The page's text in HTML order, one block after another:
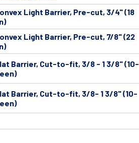
Light Barrier, Pre-cut, 3/4" (18
Light Barrier, Pre-cut, 7/8" (22
Barrier, Cut-to-fit, 3/8 - 1 3/8" (10-
Barrier, Cut-to-fit, 3/8- 1 3/8" (10-